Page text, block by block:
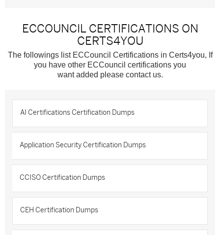
ECCOUNCIL CERTIFICATIONS ON
CERTS4YOU
The followings list ECCouncil Certifications in Certs4you, If
you have other ECCouncil certifications you
want added please contact us.
AI Certifications Certification Dumps
Application Security Certification Dumps
CCISO Certification Dumps
CEH Certification Dumps